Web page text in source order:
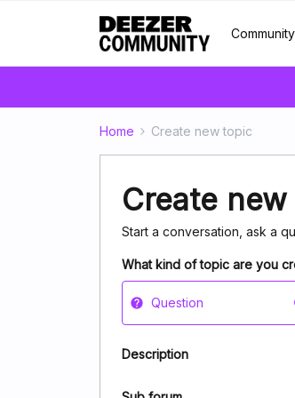
Community
Home Create new topic
Create
Start a conversation, ask a
What kind of topic are you
Question
Description